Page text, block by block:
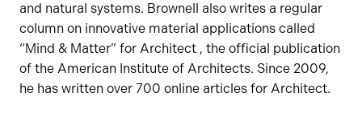
and natural systems. Brownell also writes a regular
column on innovative material applications called
“Mind & Matter” for Architect , the official publication
of the American Institute of Architects. Since 2009,
he has written over 700 online articles for Architect.